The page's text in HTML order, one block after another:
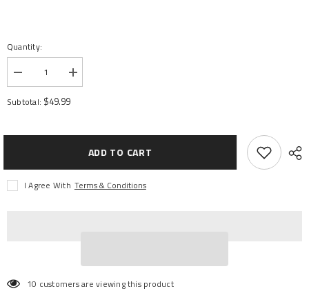
Quantity:
Decrease
quantity
for
Badlands
Tires,
8x32
17mm
Increase
quantity
Raid
Tires,
8x32
17mm
Subtotal: $49.99
ADD TO CART
I Agree With Terms & Conditions
10 customers are viewing this product